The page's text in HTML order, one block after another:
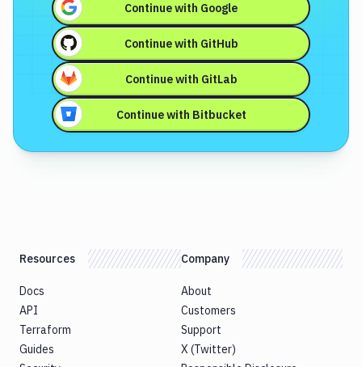
Continue with Google
Continue with GitHub
Continue with GitLab
Continue with Bitbucket
Resources
Docs
API
Terraform
Guides
Company
About
Customers
Support
X (Twitter)